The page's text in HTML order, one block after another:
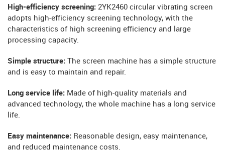
High-efficiency screening: 2YK2460 circular vibrating screen
adopts high-efficiency screening technology, with the
characteristics of high screening efficiency and large
processing capacity.
Simple structure: The screen machine has a simple structure
and is easy to maintain and repair.
Long service life: Made of high-quality materials and
advanced technology, the whole machine has a long service
life.
Easy maintenance: Reasonable design, easy maintenance,
and reduced maintenance costs.